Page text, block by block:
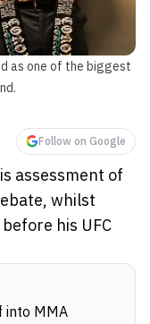
as one of the biggest
Follow on Google
assessment of
whilst
his UFC
into MMA